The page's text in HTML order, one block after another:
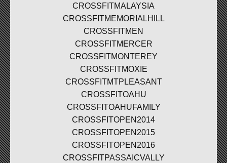
CROSSFITMALAYSIA
CROSSFITMEMORIALHILL
CROSSFITMEN
CROSSFITMERCER
CROSSFITMONTEREY
CROSSFITMOXIE
CROSSFITMTPLEASANT
CROSSFITOAHU
CROSSFITOAHUFAMILY
CROSSFITOPEN2014
CROSSFITOPEN2015
CROSSFITOPEN2016
CROSSFITPASSAICVALLY